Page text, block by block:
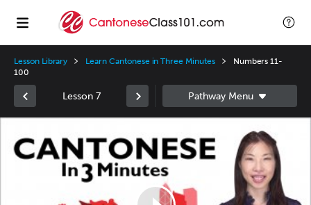
Lesson Library Learn Cantonese in Three Minutes
Numbers 11-
100
Lesson 7
Player